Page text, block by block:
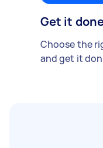
Get it
Choose the
and get it